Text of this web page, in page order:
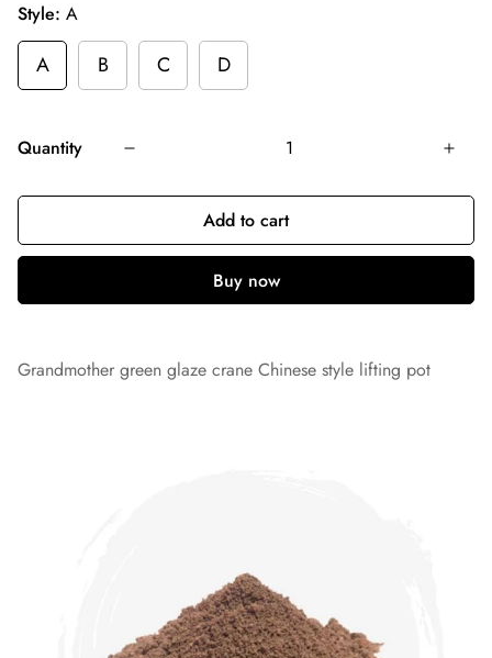
Style: A
A B C D
Quantity
Add to cart
Grandmother green glaze crane Chinese style lifting pot